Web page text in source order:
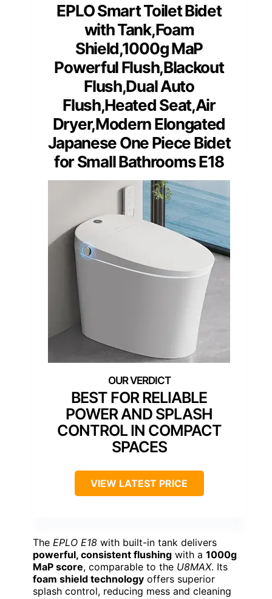
EPLO Smart Toilet Bidet
with Tank,Foam
Shield,1000g MaP
Powerful Flush,Blackout
Flush,Dual Auto
Flush,Heated Seat,Air
Dryer,Modern Elongated
Japanese One Piece Bidet
for Small Bathrooms E18
BEST FOR RELIABLE
POWER AND SPLASH
CONTROL IN COMPACT
SPACES
VIEW LATEST PRICE
The EPLO E18 with built-in tank delivers
powerful, consistent flushing with a 1000g
MaP score, comparable to the U8MAX. Its
foam shield technology offers superior
splash control, reducing mess and cleaning